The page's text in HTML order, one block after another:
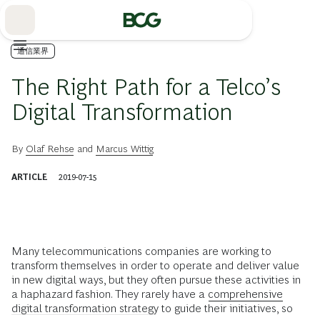
通信業界
The Right Path for a Telco’s
Digital Transformation
By Olaf Rehse and Marcus Wittig
ARTICLE 2019-07-15
Many telecommunications companies are working to
transform themselves in order to operate and deliver value
in new digital ways, but they often pursue these activities in
a haphazard fashion. They rarely have a comprehensive
digital transformation strategy to guide their initiatives, so